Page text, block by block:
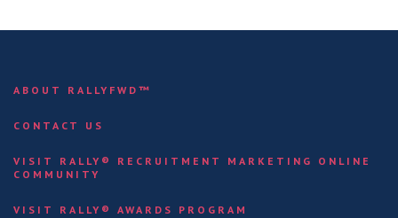
ABOUT RALLYFWD™
CONTACT US
VISIT RALLY® RECRUITMENT MARKETING ONLINE
COMMUNITY
VISIT RALLY® AWARDS PROGRAM